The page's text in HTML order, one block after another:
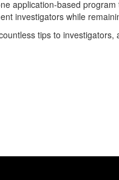
application-based
investigators while
tips to